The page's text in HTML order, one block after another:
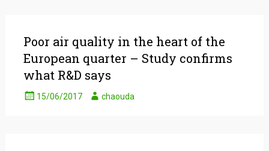
Poor air quality in the heart of the
European quarter – Study confirms
what R&D says
15/06/2017 chaouda